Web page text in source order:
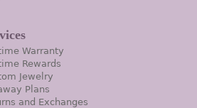
Warranty
Rewards
Jewelry
Plans
and Exchanges